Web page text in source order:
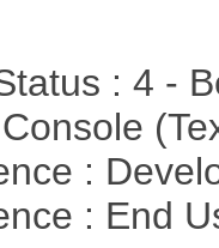
: 4 -
:
: End